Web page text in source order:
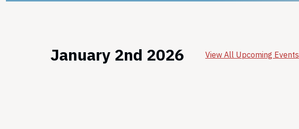
January 2nd 2026 View All Upcoming Events